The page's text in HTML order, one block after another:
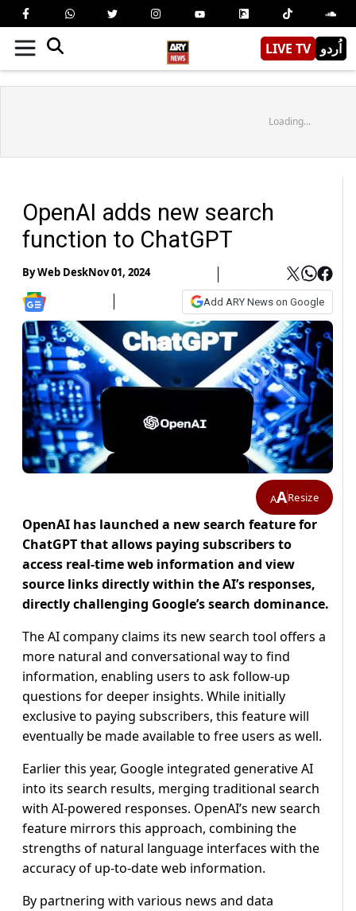
LIVE TV اُردو
Loading...
OpenAI adds new search
function to ChatGPT
ByWeb DeskNov 01, 2024
Add ARY News on Google
AAResize
OpenAI has launched a new search feature for
ChatGPT that allows paying subscribers to
access real-time web information and view
source links directly within the AI’s responses,
directly challenging Google’s search dominance.
The AI company claims its new search tool offers a
more natural and conversational way to find
information, enabling users to ask follow-up
questions for deeper insights. While initially
exclusive to paying subscribers, this feature will
eventually be made available to free users as well.
Earlier this year, Google integrated generative AI
into its search results, merging traditional search
with AI-powered responses. OpenAI’s new search
feature mirrors this approach, combining the
strengths of natural language interfaces with the
accuracy of up-to-date web information.
By partnering with various news and data